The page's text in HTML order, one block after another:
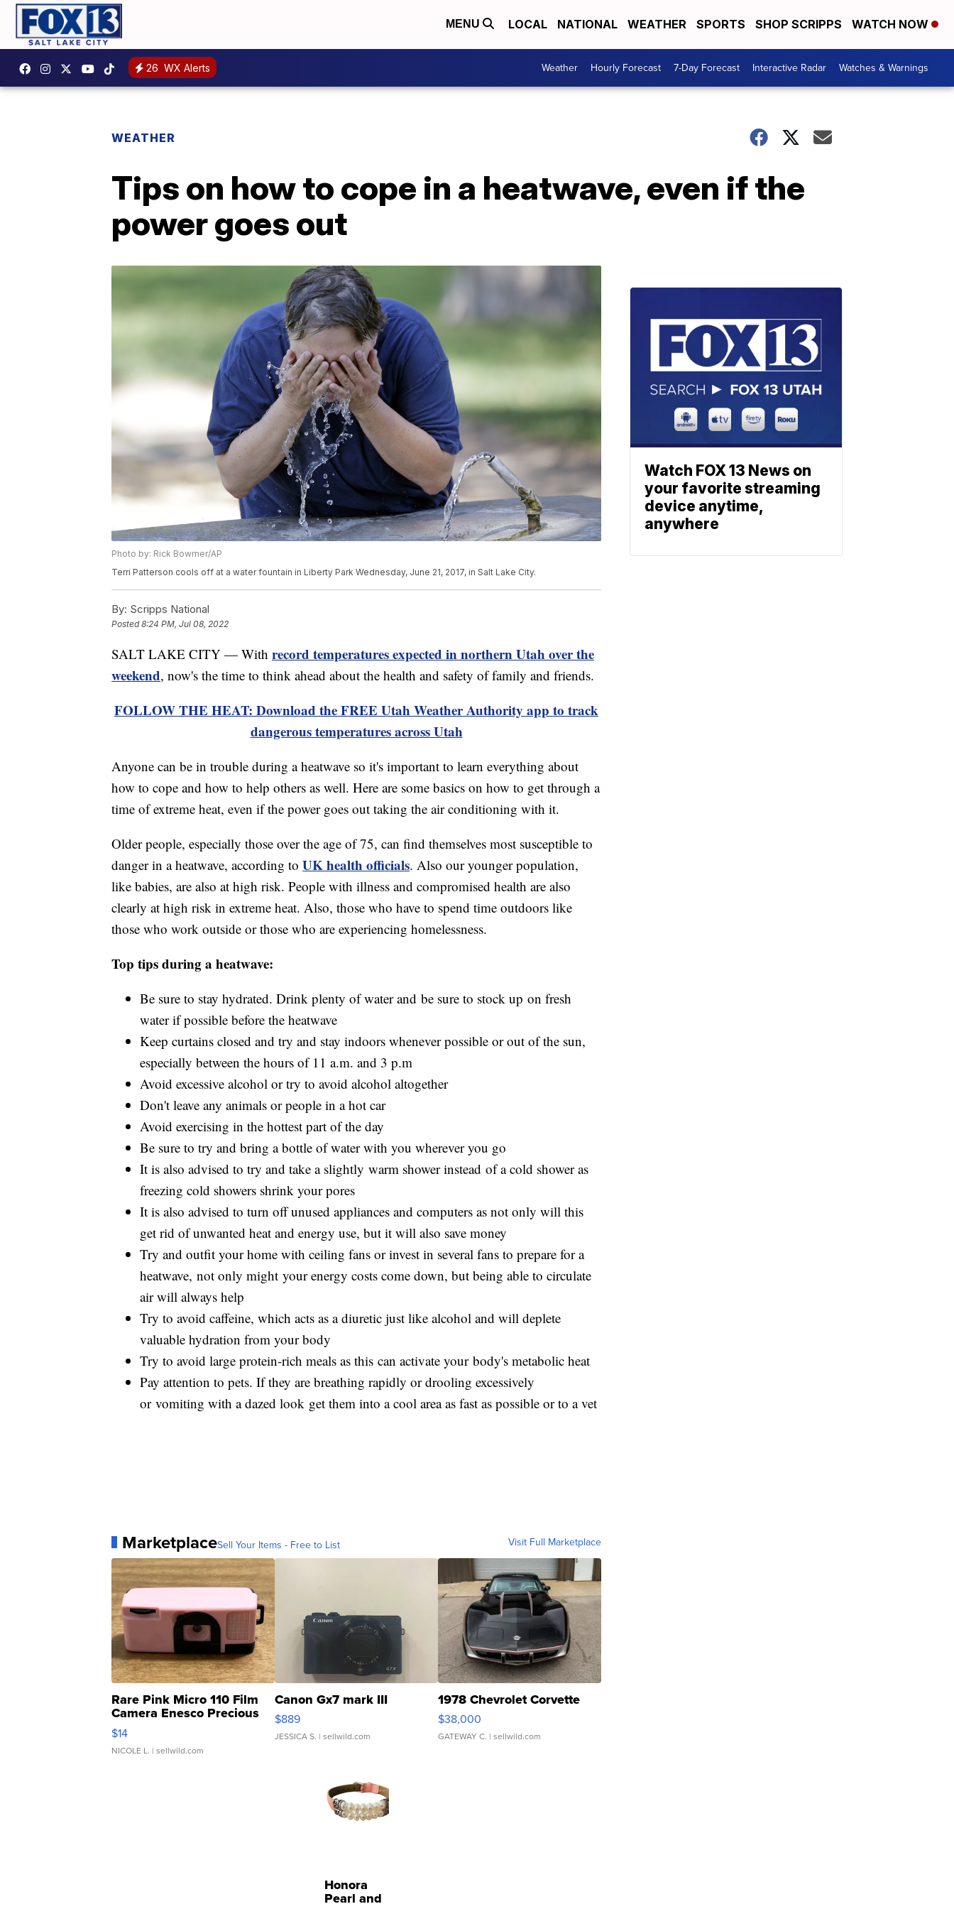
MENU LOCAL NATIONAL WEATHER SPORTS SHOP SCRIPPS WATCH NOW
26 WX Alerts Weather Hourly Forecast 7-Day Forecast Interactive Radar Watches & Warnings
WEATHER
Tips on how to cope in a heatwave, even if the
power goes out
Photo by: Rick Bowmer/AP
Terri Patterson cools off at a water fountain in Liberty Park Wednesday, June 21, 2017, in Salt Lake City.
By: Scripps National
Posted8:24 PM, Jul 08, 2022
SALT LAKE CITY — With record temperatures expected in northern Utah over the
weekend, now's the time to think ahead about the health and safety of family and friends.
FOLLOW THE HEAT: Download the FREE Utah Weather Authority app to track
dangerous temperatures across Utah
Anyone can be in trouble during a heatwave so it's important to learn everything about
how to cope and how to help others as well. Here are some basics on how to get through a
time of extreme heat, even if the power goes out taking the air conditioning with it.
Older people, especially those over the age of 75, can find themselves most susceptible to
danger in a heatwave, according to UK health officials. Also our younger population,
like babies, are also at high risk. People with illness and compromised health are also
clearly at high risk in extreme heat. Also, those who have to spend time outdoors like
those who work outside or those who are experiencing homelessness.
Top tips during a heatwave:
Be sure to stay hydrated. Drink plenty of water and be sure to stock up on fresh
water if possible before the heatwave
Keep curtains closed and try and stay indoors whenever possible or out of the sun,
especially between the hours of 11 a.m. and 3 p.m
Avoid excessive alcohol or try to avoid alcohol altogether
Don't leave any animals or people in a hot car
Avoid exercising in the hottest part of the day
Be sure to try and bring a bottle of water with you wherever you go
It is also advised to try and take a slightly warm shower instead of a cold shower as
freezing cold showers shrink your pores
It is also advised to turn off unused appliances and computers as not only will this
get rid of unwanted heat and energy use, but it will also save money
Try and outfit your home with ceiling fans or invest in several fans to prepare for a
heatwave, not only might your energy costs come down, but being able to circulate
air will always help
Try to avoid caffeine, which acts as a diuretic just like alcohol and will deplete
valuable hydration from your body
Try to avoid large protein-rich meals as this can activate your body's metabolic heat
Pay attention to pets. If they are breathing rapidly or drooling excessively
or vomiting with a dazed look get them into a cool area as fast as possible or to a vet
MarketplaceSell Your Items - Free to List Visit Full Marketplace
Rare Pink Micro 110 Film
Camera Enesco Precious
Moments TD4
$14
NICOLE L. | sellwild.com
Canon Gx7 mark III
$889
JESSICA S. | sellwild.com
1978 Chevrolet Corvette
$38,000
GATEWAY C. | sellwild.com
Honora
Pearl and
Watch FOX 13 News on
your favorite streaming
device anytime,
anywhere